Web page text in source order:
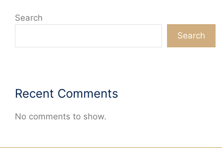
Search
Search
Recent Comments
No comments to show.